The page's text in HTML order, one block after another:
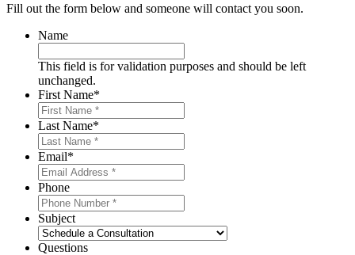
Fill out the form below and someone will contact you soon.
Name
This field is for validation purposes and should be left
unchanged.
First Name*
Last Name*
Email*
Phone
Subject
Questions